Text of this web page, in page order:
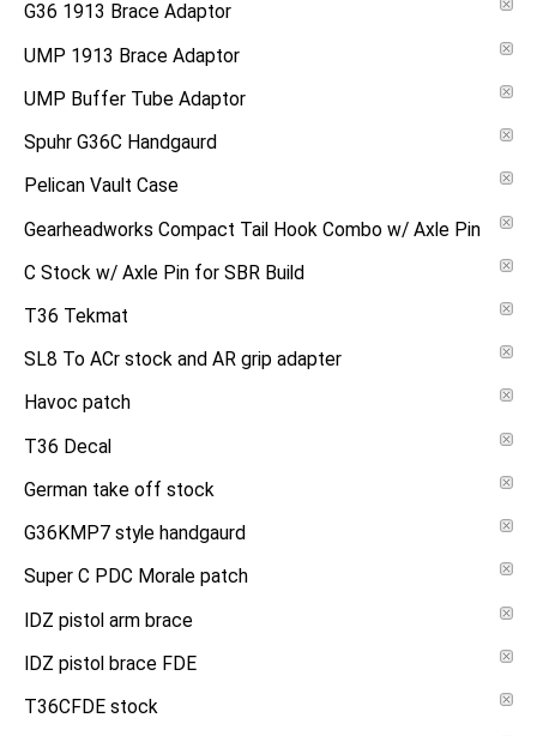
G36 1913 Brace Adaptor
UMP 1913 Brace Adaptor
UMP Buffer Tube Adaptor
Spuhr G36C Handgaurd
Pelican Vault Case
Gearheadworks Compact Tail Hook Combo w/ Axle Pin
C Stock w/ Axle Pin for SBR Build
T36 Tekmat
SL8 To ACr stock and AR grip adapter
Havoc patch
T36 Decal
German take off stock
G36KMP7 style handgaurd
Super C PDC Morale patch
IDZ pistol arm brace
IDZ pistol brace FDE
T36CFDE stock